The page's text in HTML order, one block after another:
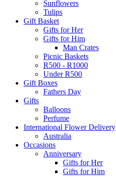
Sunflowers
Tulips
Gift Basket
Gifts for Her
Gifts for Him
Man Crates
Picnic Baskets
R500 - R1000
Under R500
Gift Boxes
Fathers Day
Gifts
Balloons
Perfume
International Flower Delivery
Australia
Occasions
Anniversary
Gifts for Her
Gifts for Him